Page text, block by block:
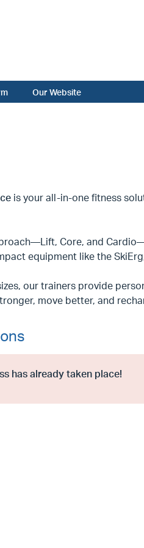
Our Website
is your all-in-one fitness
Core, and
equipment like the
our trainers provide
move better, and
has already taken place!